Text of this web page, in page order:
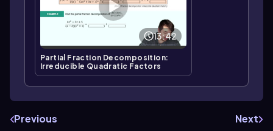
13:42
Partial Fraction Decomposition:
Irreducible Quadratic Factors
Previous
Next